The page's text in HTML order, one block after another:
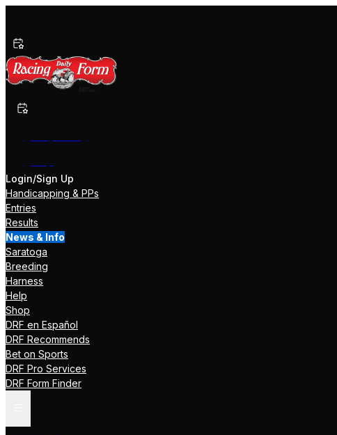
Login/Sign Up
Handicapping & PPs
Entries
Results
News & Info
Saratoga
Breeding
Harness
Help
Shop
DRF en Español
DRF Recommends
Bet on Sports
DRF Pro Services
DRF Form Finder